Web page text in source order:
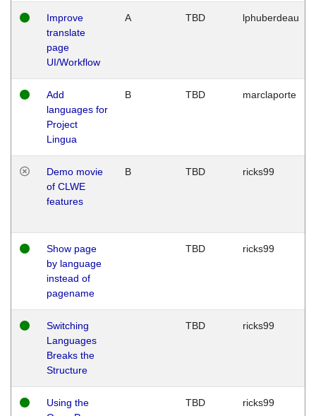
Improve
translate
page
UI/Workflow
A TBD lphuberdeau
Add
languages for
Project
Lingua
B TBD marclaporte
Demo movie
of CLWE
features
B TBD ricks99
Show page
by language
instead of
pagename
TBD ricks99
Switching
Languages
Breaks the
Structure
TBD ricks99
Using the
TBD ricks99